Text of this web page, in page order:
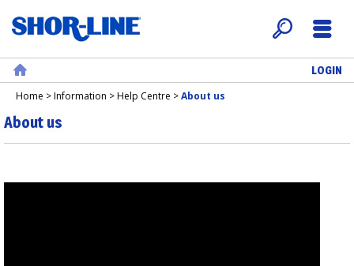
Menu
Home
LOGIN
Home >Information >Help Centre >About us
About us